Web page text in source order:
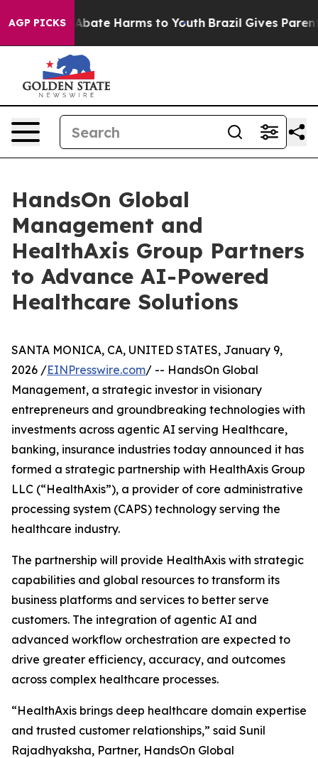
AGP PICKS
Fund to Abate Harms to Youth Brazil Gives Parents
HandsOn Global
Management and
HealthAxis Group Partners
to Advance AI-Powered
Healthcare Solutions
SANTA MONICA, CA, UNITED STATES, January 9,
2026 /EINPresswire.com/ -- HandsOn Global
Management, a strategic investor in visionary
entrepreneurs and groundbreaking technologies with
investments across agentic AI serving Healthcare,
banking, insurance industries today announced it has
formed a strategic partnership with HealthAxis Group
LLC (“HealthAxis”), a provider of core administrative
processing system (CAPS) technology serving the
healthcare industry.
The partnership will provide HealthAxis with strategic
capabilities and global resources to transform its
business platforms and services to better serve
customers. The integration of agentic AI and
advanced workflow orchestration are expected to
drive greater efficiency, accuracy, and outcomes
across complex healthcare processes.
“HealthAxis brings deep healthcare domain expertise
and trusted customer relationships,” said Sunil
Rajadhyaksha, Partner, HandsOn Global